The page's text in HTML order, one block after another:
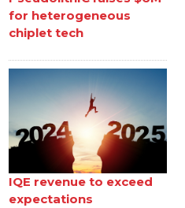
for heterogeneous
chiplet tech
IQE revenue to exceed
expectations